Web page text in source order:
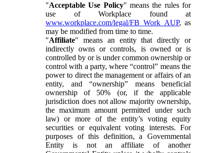
"Acceptable Use Policy" means the rules for
use of Workplace found at
www.workplace.com/legal/FB_Work_AUP, as
may be modified from time to time.
"Affiliate" means an entity that directly or
indirectly owns or controls, is owned or is
controlled by or is under common ownership or
control with a party, where “control” means the
power to direct the management or affairs of an
entity, and “ownership” means beneficial
ownership of 50% (or, if the applicable
jurisdiction does not allow majority ownership,
the maximum amount permitted under such
law) or more of the entity’s voting equity
securities or equivalent voting interests. For
purposes of this definition, a Governmental
Entity is not an affiliate of another